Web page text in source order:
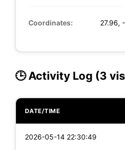
Coordinates: 27.96,
🕒 Activity Log (3
DATE/TIME
2026-05-14 22:30:49